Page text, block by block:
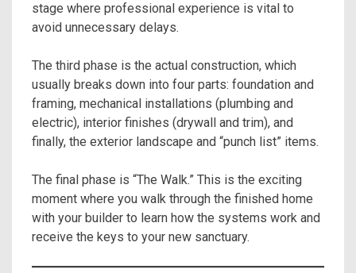
stage where professional experience is vital to
avoid unnecessary delays.
The third phase is the actual construction, which
usually breaks down into four parts: foundation and
framing, mechanical installations (plumbing and
electric), interior finishes (drywall and trim), and
finally, the exterior landscape and “punch list” items.
The final phase is “The Walk.” This is the exciting
moment where you walk through the finished home
with your builder to learn how the systems work and
receive the keys to your new sanctuary.